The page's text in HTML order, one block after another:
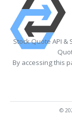
Stock Quote API &
By accessing this
©